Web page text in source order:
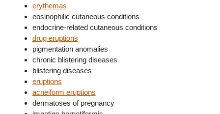
erythemas
eosinophilic cutaneous conditions
endocrine-related cutaneous conditions
drug eruptions
pigmentation anomalies
chronic blistering diseases
blistering diseases
eruptions
acneiform eruptions
dermatoses of pregnancy